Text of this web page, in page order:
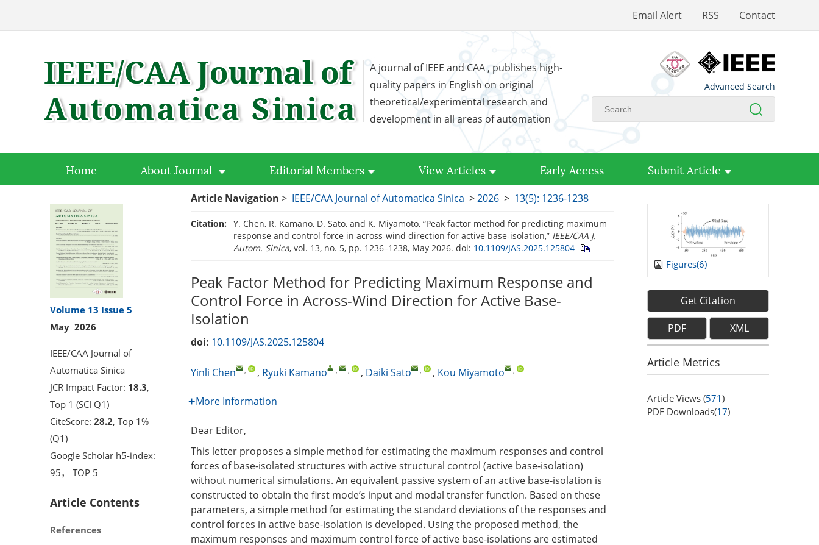
Email Alert RSS Contact
A journal of IEEE and CAA , publishes high-
quality papers in English on original
theoretical/experimental research and
development in all areas of automation
Advanced Search
Home About Journal Editorial Members View Articles Early Access Submit Article
Volume 13 Issue 5
May 2026
IEEE/CAA Journal of
Automatica Sinica
JCR Impact Factor: 18.3,
Top 1 (SCI Q1)
CiteScore: 28.2, Top 1%
(Q1)
Google Scholar h5-index:
95， TOP 5
Article Contents
References
Article Navigation > IEEE/CAA Journal of Automatica Sinica >2026 > 13(5): 1236-1238
Citation:
Y. Chen, R. Kamano, D. Sato, and K. Miyamoto, “Peak factor method for predicting maximum
response and control force in across-wind direction for active base-isolation,” IEEE/CAA J.
Autom. Sinica, vol. 13, no. 5, pp. 1236–1238, May 2026. doi: 10.1109/JAS.2025.125804
Peak Factor Method for Predicting Maximum Response and
Control Force in Across-Wind Direction for Active Base-
Isolation
doi: 10.1109/JAS.2025.125804
Yinli Chen , , Ryuki Kamano , , , Daiki Sato , , Kou Miyamoto ,
More Information
Dear Editor,
This letter proposes a simple method for estimating the maximum responses and control
forces of base-isolated structures with active structural control (active base-isolation)
without numerical simulations. An equivalent passive system of an active base-isolation is
constructed to obtain the first mode’s input and modal transfer function. Based on these
parameters, a simple method for estimating the standard deviations of the responses and
control forces in active base-isolation is developed. Using the proposed method, the
maximum responses and maximum control force of active base-isolations are estimated
Figures(6)
Get Citation
PDF XML
Article Metrics
Article Views (571)
PDF Downloads(17)